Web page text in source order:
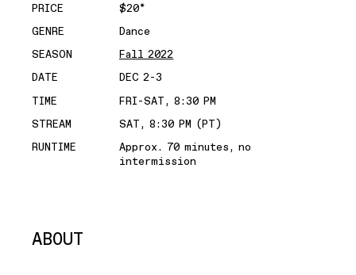
PRICE
$20*
GENRE
Dance
SEASON
Fall 2022
DATE
DEC 2-3
TIME
FRI-SAT, 8:30 PM
STREAM
SAT, 8:30 PM (PT)
RUNTIME
Approx. 70 minutes, no
intermission
ABOUT